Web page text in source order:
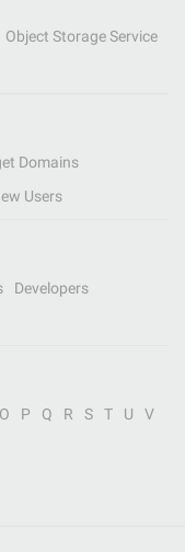
Object Storage Service
Domains
Users
Developers
O P Q R S T U
V